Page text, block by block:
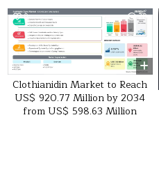
0 20
Clothianidin Market to Reach
US$ 920.77 Million by 2034
from US$ 598.63 Million